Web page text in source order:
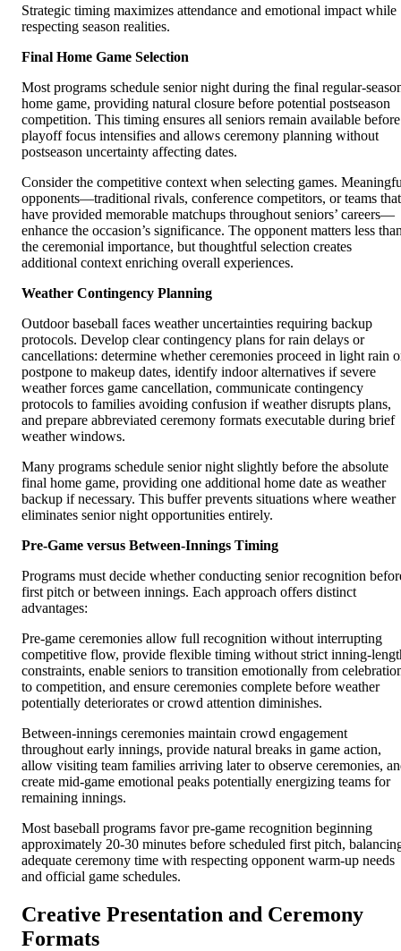
Strategic timing maximizes attendance and emotional impact while
respecting season realities.
Final Home Game Selection
Most programs schedule senior night during the final regular-
home game, providing natural closure before potential postseason
competition. This timing ensures all seniors remain available before
playoff focus intensifies and allows ceremony planning without
postseason uncertainty affecting dates.
Consider the competitive context when selecting games.
opponents—traditional rivals, conference competitors, or teams that
have provided memorable matchups throughout seniors’ careers—
enhance the occasion’s significance. The opponent matters less
the ceremonial importance, but thoughtful selection creates
additional context enriching overall experiences.
Weather Contingency Planning
Outdoor baseball faces weather uncertainties requiring backup
protocols. Develop clear contingency plans for rain delays or
cancellations: determine whether ceremonies proceed in light rain
postpone to makeup dates, identify indoor alternatives if severe
weather forces game cancellation, communicate contingency
protocols to families avoiding confusion if weather disrupts plans,
and prepare abbreviated ceremony formats executable during brief
weather windows.
Many programs schedule senior night slightly before the absolute
final home game, providing one additional home date as weather
backup if necessary. This buffer prevents situations where weather
eliminates senior night opportunities entirely.
Pre-Game versus Between-Innings Timing
Programs must decide whether conducting senior recognition
first pitch or between innings. Each approach offers distinct
advantages:
Pre-game ceremonies allow full recognition without interrupting
competitive flow, provide flexible timing without strict inning-
constraints, enable seniors to transition emotionally from
to competition, and ensure ceremonies complete before weather
potentially deteriorates or crowd attention diminishes.
Between-innings ceremonies maintain crowd engagement
throughout early innings, provide natural breaks in game action,
allow visiting team families arriving later to observe ceremonies,
create mid-game emotional peaks potentially energizing teams for
remaining innings.
Most baseball programs favor pre-game recognition beginning
approximately 20-30 minutes before scheduled first pitch,
adequate ceremony time with respecting opponent warm-up needs
and official game schedules.
Creative Presentation and Ceremony
Formats